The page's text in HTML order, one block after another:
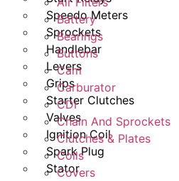
Speedo Meters
Sprockets
Handlebar
Levers
Grips
Starter Clutches
Valves
Ignition Coil
Spark Plug
Stator
Battery
Bearings
Buttons
Cam
Carburator
CDI
Chain And Sprockets
Clutches & Plates
Coils
Covers